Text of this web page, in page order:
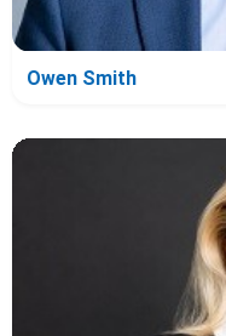
Owen Smith